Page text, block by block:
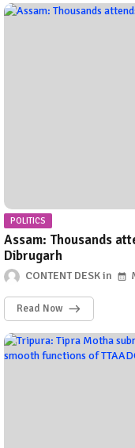
POLITICS
Assam: Thousands
Dibrugarh
CONTENT DESK
Read Now